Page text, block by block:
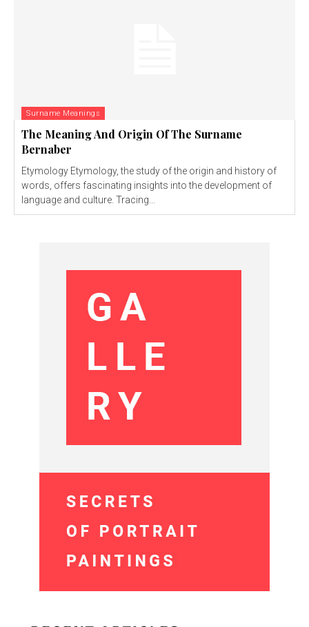
Surname Meanings
The Meaning And Origin Of The Surname
Bernaber
Etymology Etymology, the study of the origin and history of
words, offers fascinating insights into the development of
language and culture. Tracing...